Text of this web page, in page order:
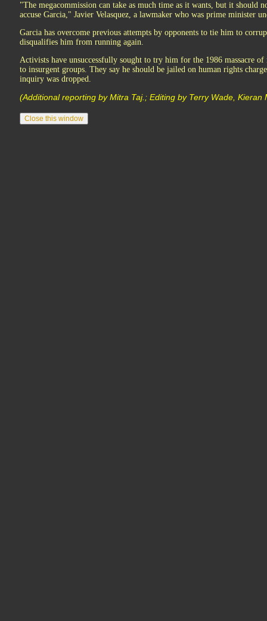
"The megacommission can take as much time as it wants, but it should
accuse Garcia," Javier Velasquez, a lawmaker who was prime minister
Garcia has overcome previous attempts by opponents to tie him to
disqualifies him from running again.
Activists have unsuccessfully sought to try him for the 1986 massacre
to insurgent groups. They say he should be jailed on human rights
inquiry was dropped.
(Additional reporting by Mitra Taj.; Editing by Terry Wade,